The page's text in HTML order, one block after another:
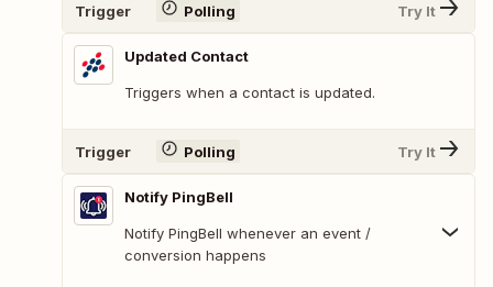
Trigger Polling Try It
Updated Contact
Triggers when a contact is updated.
Trigger Polling Try It
Notify PingBell
Notify PingBell whenever an event /
conversion happens